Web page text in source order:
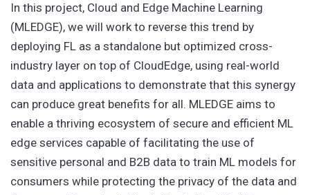
In this project, Cloud and Edge Machine Learning
(MLEDGE), we will work to reverse this trend by
deploying FL as a standalone but optimized cross-
industry layer on top of CloudEdge, using real-world
data and applications to demonstrate that this synergy
can produce great benefits for all. MLEDGE aims to
enable a thriving ecosystem of secure and efficient ML
edge services capable of facilitating the use of
sensitive personal and B2B data to train ML models for
consumers while protecting the privacy of the data and